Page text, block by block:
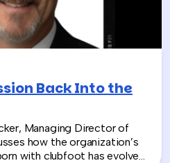
Back Into the
Managing Director of
how the organization’s
with clubfoot has evolved